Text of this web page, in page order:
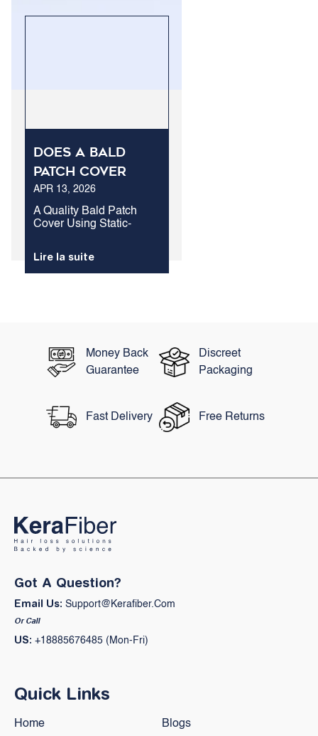
Does A Bald
Patch Cover
Outperform
Standard Hair
Treatment For
APR 13, 2026
A Quality Bald Patch
Cover Using Static-
Conceal Exposed Scalp
Areas. While Biological
Lire la suite
Money Back
Guarantee
Discreet
Packaging
Fast Delivery Free Returns
Got A Question?
Email Us: Support@kerafiber.com
Or Call
US: +18885676485 (Mon-Fri)
Quick Links
Home
Blogs